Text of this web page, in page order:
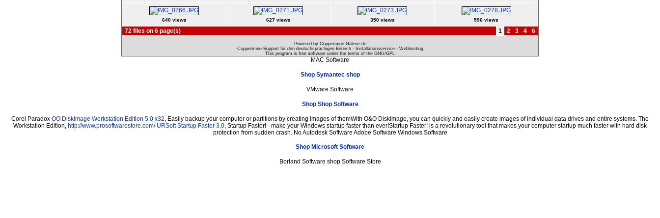
640 views 627 views 350 views 596 views
72 files on 6 page(s) 1 2 3 4 6
Powered by Coppermine-Galerie.de
Coppermine-Support für den deutschsprachigen Bereich - Installationsservice - Webhosting
This program is free software under the terms of the GNU/GPL
MAC Software
Shop Symantec shop
VMware Software
Shop Shop Software
Corel Paradox OO DiskImage Workstation Edition 5.0 x32 , Easily backup your computer or partitions by creating images of themWith O&O DiskImage, you can quickly and easily create images of individual data drives and entire systems. The
Workstation Edition, http://www.prosoftwarestore.com/ URSoft Startup Faster 3.0 , Startup Faster! - make your Windows startup faster than ever!Startup Faster! is a revolutionary tool that makes your computer startup much faster with hard disk
protection from sudden crash. No Autodesk Software Adobe Software Windows Software
Shop Microsoft Software
Borland Software shop Software Store